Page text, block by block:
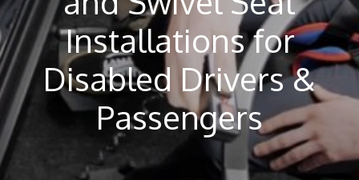
Installations for
Disabled Drivers &
Passengers